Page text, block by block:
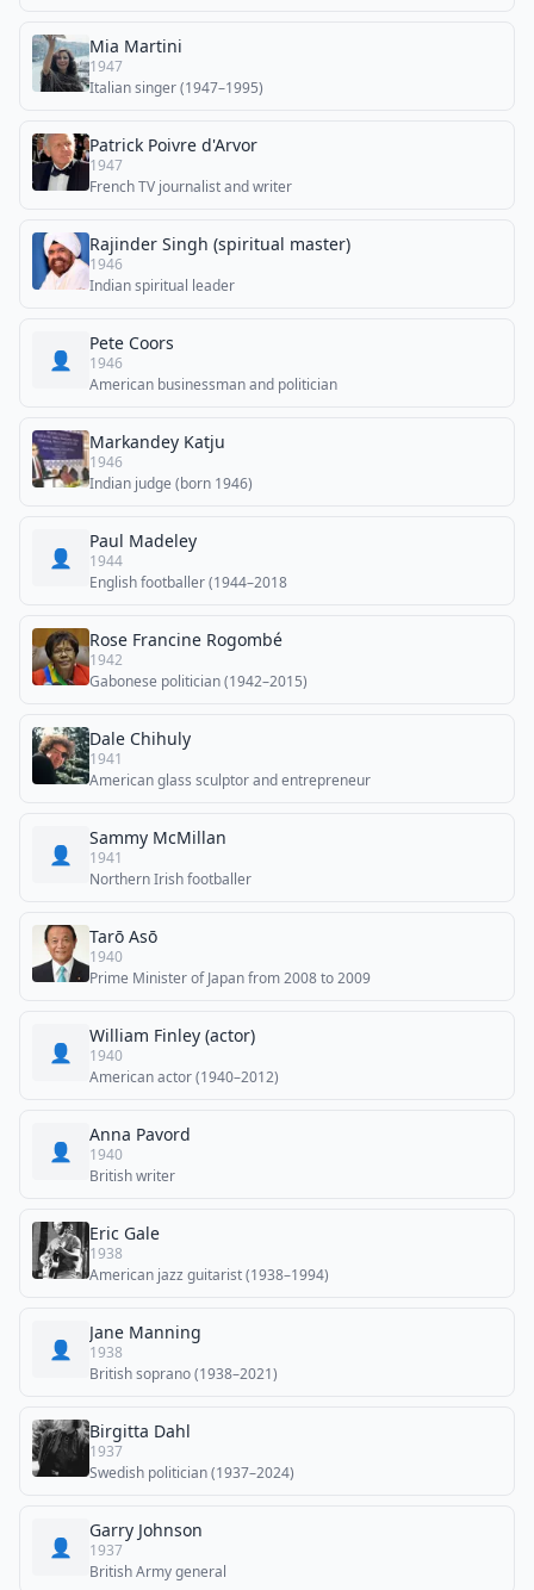
Mia Martini
1947
Italian singer (1947–1995)
Patrick Poivre d'Arvor
1947
French TV journalist and writer
Rajinder Singh (spiritual master)
1946
Indian spiritual leader
👤
Pete Coors
1946
American businessman and politician
Markandey Katju
1946
Indian judge (born 1946)
👤
Paul Madeley
1944
English footballer (1944–2018
Rose Francine Rogombé
1942
Gabonese politician (1942–2015)
Dale Chihuly
1941
American glass sculptor and entrepreneur
👤
Sammy McMillan
1941
Northern Irish footballer
Tarō Asō
1940
Prime Minister of Japan from 2008 to 2009
👤
William Finley (actor)
1940
American actor (1940–2012)
👤
Anna Pavord
1940
British writer
Eric Gale
1938
American jazz guitarist (1938–1994)
👤
Jane Manning
1938
British soprano (1938–2021)
Birgitta Dahl
1937
Swedish politician (1937–2024)
👤
Garry Johnson
1937
British Army general